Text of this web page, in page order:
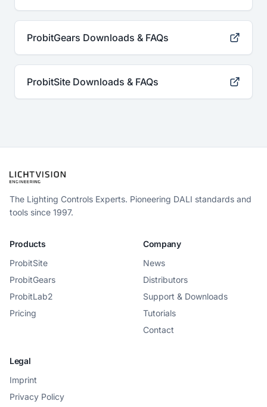
ProbitGears Downloads & FAQs
ProbitSite Downloads & FAQs
The Lighting Controls Experts. Pioneering DALI standards and
tools since 1997.
Products
ProbitSite
ProbitGears
ProbitLab2
Pricing
Company
News
Distributors
Support & Downloads
Tutorials
Contact
Legal
Imprint
Privacy Policy